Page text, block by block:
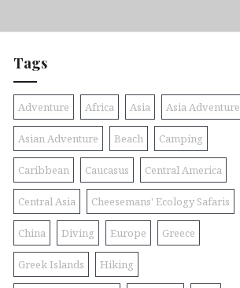
Tags
Adventure Africa Asia Asia Adventure
Asian Adventure Beach Camping
Caribbean Caucasus Central America
Central Asia Cheesemans' Ecology Safaris
China Diving Europe Greece
Greek Islands Hiking